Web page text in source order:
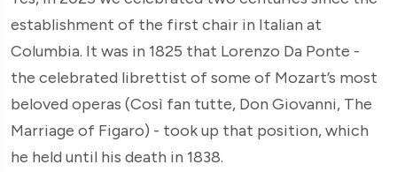
establishment of the first chair in Italian at
Columbia. It was in 1825 that Lorenzo Da Ponte -
the celebrated librettist of some of Mozart’s most
beloved operas (Così fan tutte, Don Giovanni, The
Marriage of Figaro) - took up that position, which
he held until his death in 1838.